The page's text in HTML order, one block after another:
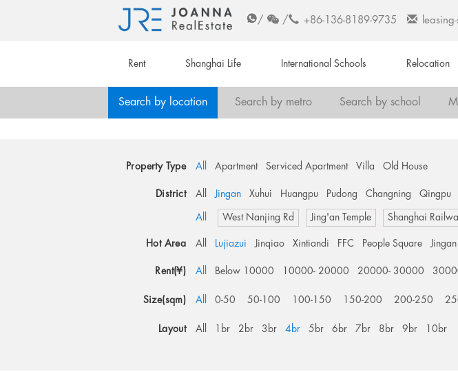
/ / +86-136-8189-9735
Rent Shanghai Life International Schools Relocation
Search by location Search by metro Search by school
Property Type All Apartment Serviced Apartment Villa Old House
District All Jingan Xuhui Huangpu Pudong Changning Qingpu
All West Nanjing Rd Jing'an Temple Shanghai
Hot Area All Lujiazui Jinqiao Xintiandi FFC People Square Jingan
Rent(¥) All Below 10000 10000- 20000 20000- 30000
Size(sqm) All 0-50 50-100 100-150 150-200 200-250
Layout All 1br 2br 3br 4br 5br 6br 7br 8br 9br 10br